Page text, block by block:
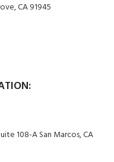
CA 91945
108-A San Marcos, CA